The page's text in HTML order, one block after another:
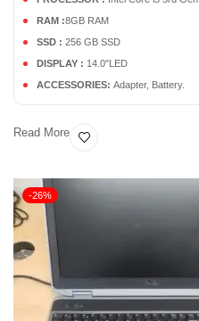
RAM :8GB RAM
SSD : 256 GB SSD
DISPLAY : 14.0″LED
ACCESSORIES: Adapter, Battery.
Read More
-26%